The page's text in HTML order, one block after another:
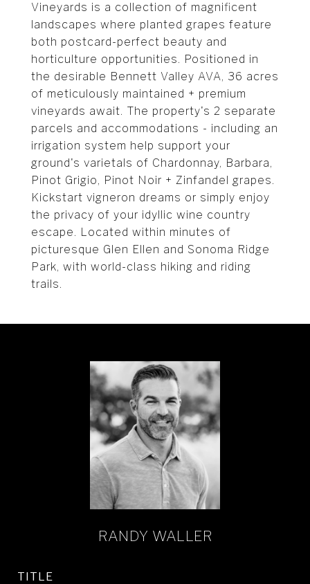
Vineyards is a collection of magnificent
landscapes where planted grapes feature
both postcard-perfect beauty and
horticulture opportunities. Positioned in
the desirable Bennett Valley AVA, 36 acres
of meticulously maintained + premium
vineyards await. The property's 2 separate
parcels and accommodations - including an
irrigation system help support your
ground's varietals of Chardonnay, Barbara,
Pinot Grigio, Pinot Noir + Zinfandel grapes.
Kickstart vigneron dreams or simply enjoy
the privacy of your idyllic wine country
escape. Located within minutes of
picturesque Glen Ellen and Sonoma Ridge
Park, with world-class hiking and riding
trails.
RANDY WALLER
TITLE